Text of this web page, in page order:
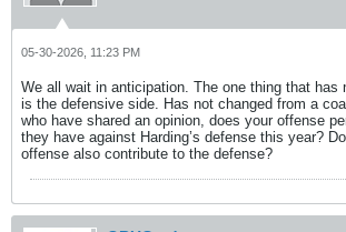
05-30-2026, 11:23 PM
We all wait in anticipation. The one thing that has
is the defensive side. Has not changed from a
who have shared an opinion, does your offense
they have against Harding’s defense this year?
offense also contribute to the defense?